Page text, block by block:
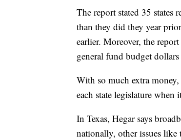
The report stated 35
than they did they year
earlier. Moreover, the
general fund budget
With so much extra
each state legislature when
In Texas, Hegar says
nationally, other issues